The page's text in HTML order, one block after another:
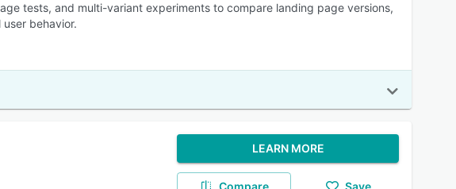
tests, and multi-variant experiments to compare landing page versions,
behavior.
LEARN MORE
Compare Save